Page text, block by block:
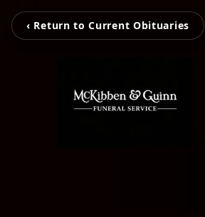
‹ Return to Current Obituaries